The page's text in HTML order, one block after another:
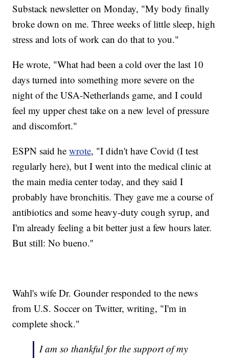
Substack newsletter on Monday, "My body finally
broke down on me. Three weeks of little sleep, high
stress and lots of work can do that to you."
He wrote, "What had been a cold over the last 10
days turned into something more severe on the
night of the USA-Netherlands game, and I could
feel my upper chest take on a new level of pressure
and discomfort."
ESPN said hewrote, "I didn't have Covid (I test
regularly here), but I went into the medical clinic at
the main media center today, and they said I
probably have bronchitis. They gave me a course of
antibiotics and some heavy-duty cough syrup, and
I'm already feeling a bit better just a few hours later.
But still: No bueno.''
Wahl's wife Dr. Gounder responded to the news
from U.S. Soccer on Twitter, writing, "I'm in
complete shock."
I am so thankful for the support of my